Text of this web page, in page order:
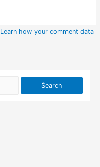
Learn how your comment data